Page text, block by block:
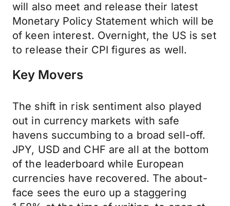
will also meet and release their latest
Monetary Policy Statement which will be
of keen interest. Overnight, the US is set
to release their CPI figures as well.
Key Movers
The shift in risk sentiment also played
out in currency markets with safe
havens succumbing to a broad sell-off.
JPY, USD and CHF are all at the bottom
of the leaderboard while European
currencies have recovered. The about-
face sees the euro up a staggering